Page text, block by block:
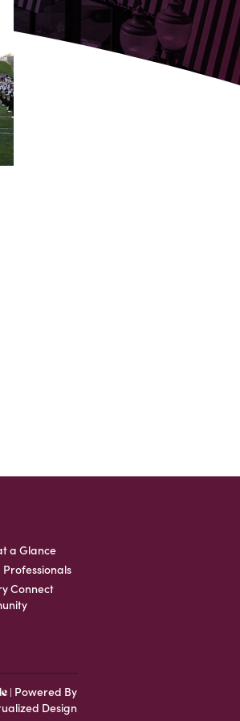
a Glance
Professionals
Connect
| Powered By
Design